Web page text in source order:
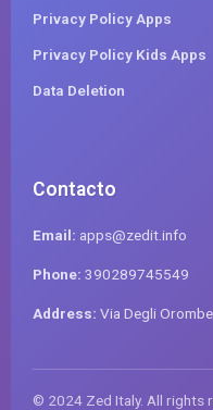
Privacy Policy Apps
Privacy Policy Kids Apps
Data Deletion
Contacto
Email: apps@zedit.info
Phone: 390289745549
Address: Via Degli
© 2024 Zed Italy. All rights